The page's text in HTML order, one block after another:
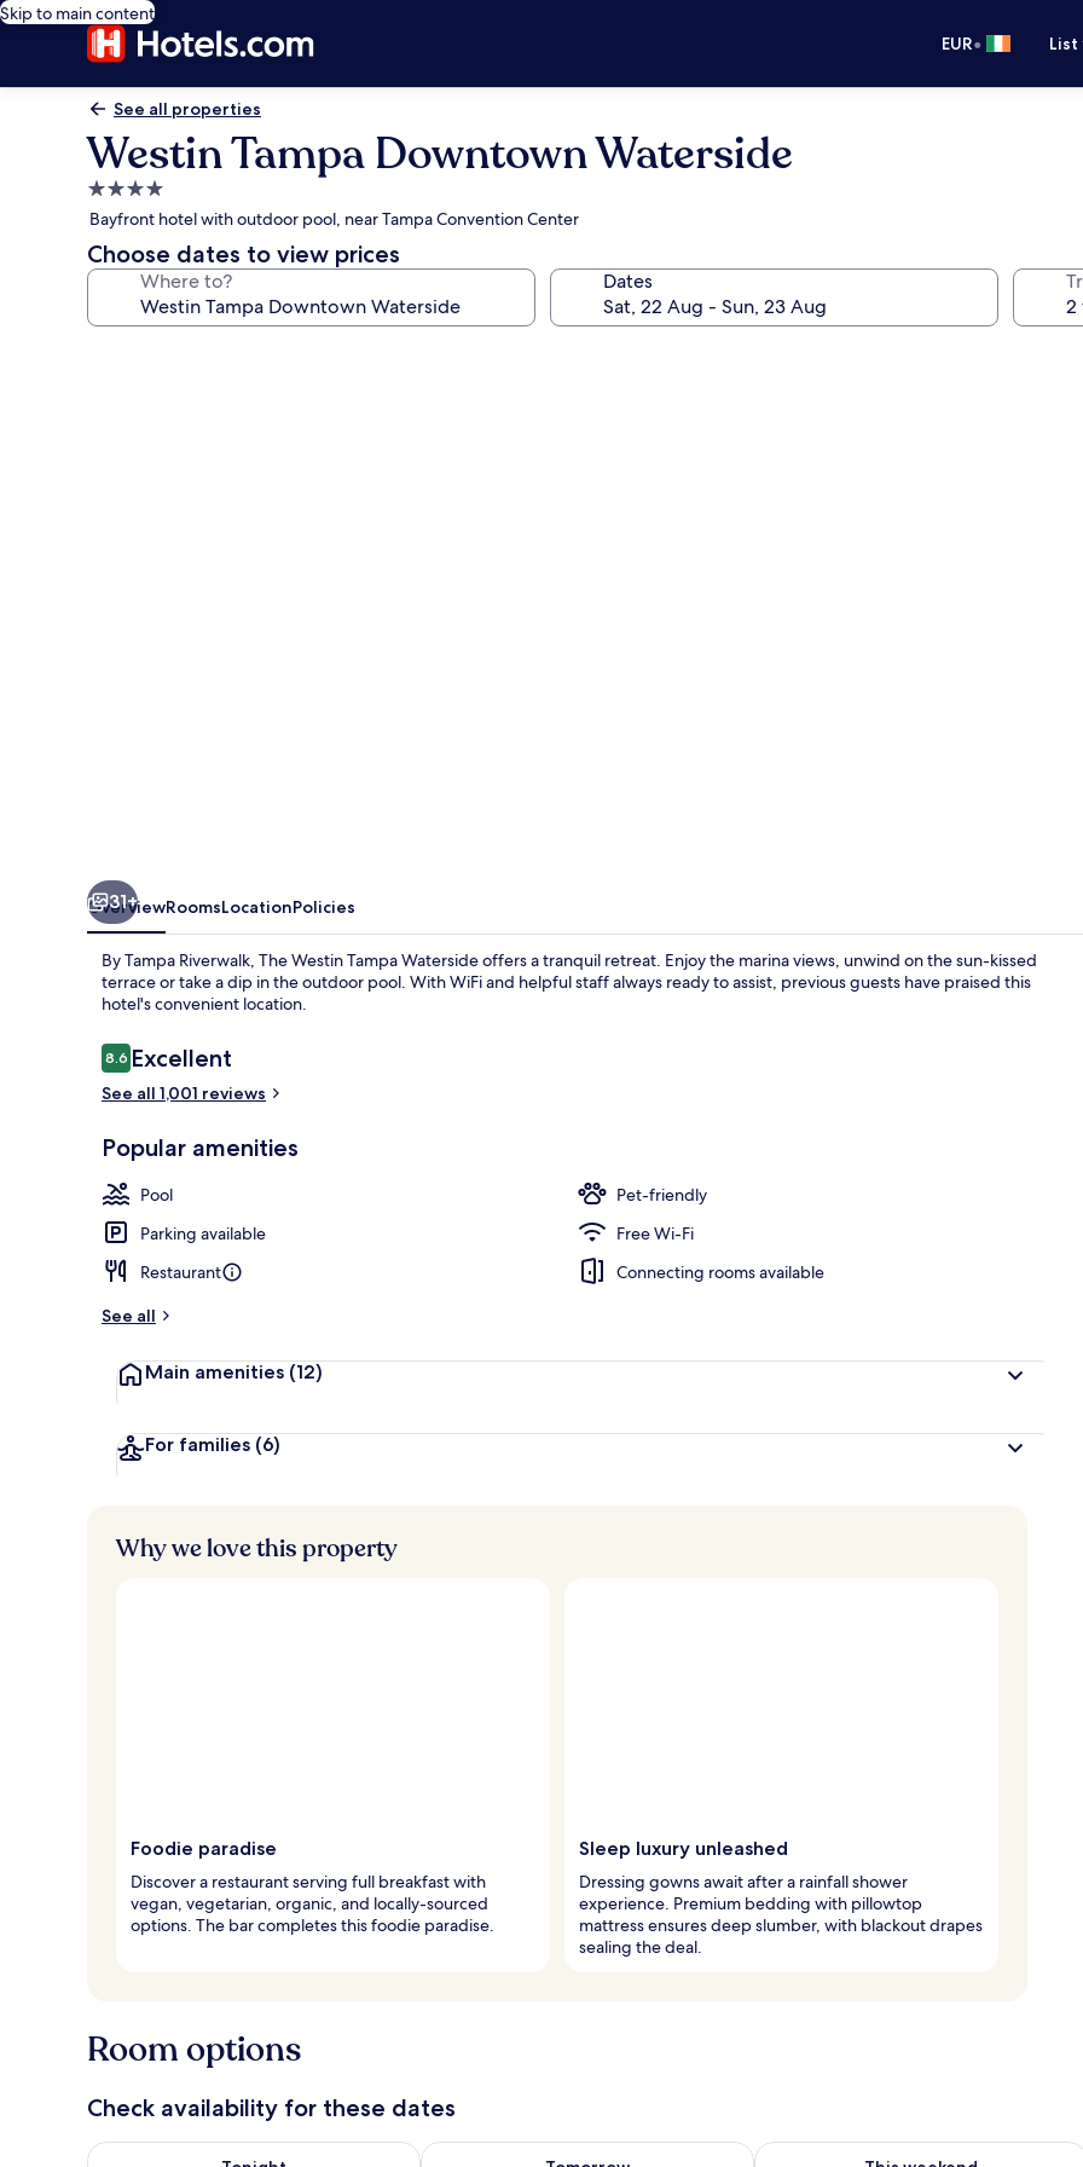
Skip to main content
EUR•
See all properties
Westin Tampa Downtown Waterside
4.0
star
property
Bayfront hotel with outdoor pool, near Tampa Convention Center
Choose dates to view prices
Where to? Dates
31+
OverviewRoomsLocationPolicies
By Tampa Riverwalk, The Westin Tampa Waterside offers a tranquil retreat. Enjoy the marina views, unwind on the sun-kissed
terrace or take a dip in the outdoor pool. With WiFi and helpful staff always ready to assist, previous guests have praised this
hotel's convenient location.
Reviews
8.68.6 out of 10
Excellent
See all 1,001 reviews
Popular amenities
Pool
Pet-friendly
Parking available
Free Wi-Fi
Restaurant
Connecting rooms available
See all
Main amenities (12)
For families (6)
Why we love this property
Foodie paradise
Discover a restaurant serving full breakfast with
vegan, vegetarian, organic, and locally-sourced
options. The bar completes this foodie paradise.
Sleep luxury unleashed
Dressing gowns await after a rainfall shower
experience. Premium bedding with pillowtop
mattress ensures deep slumber, with blackout drapes
sealing the deal.
Room options
Check availability for these dates
Check availability for tonight Aug 8 - Aug 9Check availability for tomorrow Aug 9 - Aug 10Check availability for this weekend